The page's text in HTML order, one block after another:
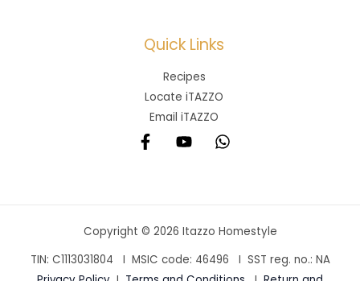
Quick Links
Recipes
Locate iTAZZO
Email iTAZZO
Copyright © 2026 Itazzo Homestyle
TIN: C1113031804 I MSIC code: 46496 I SST reg. no.: NA